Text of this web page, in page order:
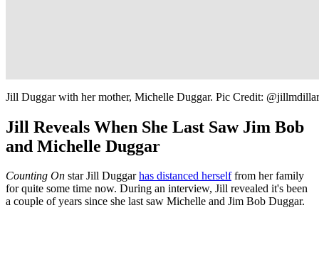
Jill Duggar with her mother, Michelle Duggar. Pic Credit:
Jill Reveals When She Last Saw Jim Bob
and Michelle Duggar
Counting On star Jill Duggarhas distanced herselffrom her family
for quite some time now. During an interview, Jill revealed it's been
a couple of years since she last saw Michelle and Jim Bob Duggar.